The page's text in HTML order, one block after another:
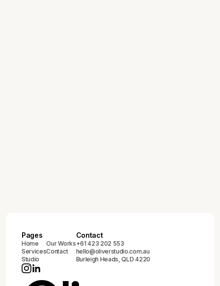
Pages
Home
Services
Studio
Our Works
Contact
Contact
+61 423 202 553
hello@oliverstudio.com.au
Burleigh Heads, QLD 4220